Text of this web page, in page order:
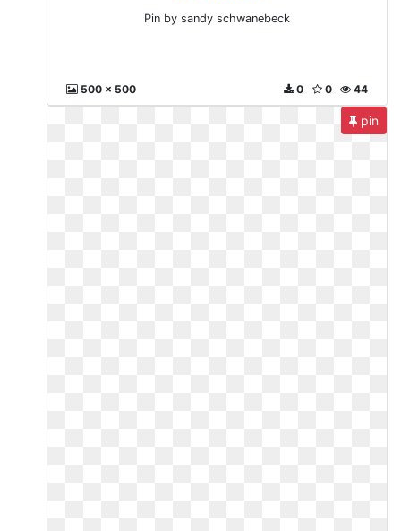
Pin by sandy schwanebeck
500 x 500 44
0
0
pin